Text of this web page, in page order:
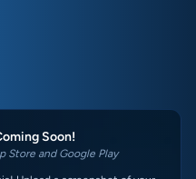
Soon!
Store and Google Play